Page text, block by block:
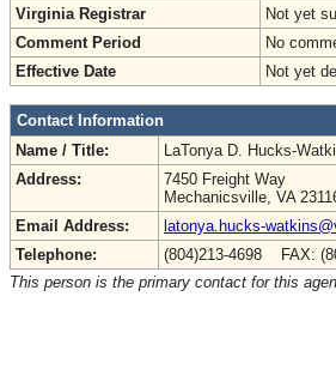
Virginia Registrar
Not yet
Comment Period
No
Effective Date
Not yet
Contact Information
Name / Title:
LaTonya D. Hucks-
Address:
7450 Freight Way
Mechanicsville, VA
Email Address:
latonya.hucks-
Telephone:
(804)213-4698 FAX:
This person is the primary contact for this